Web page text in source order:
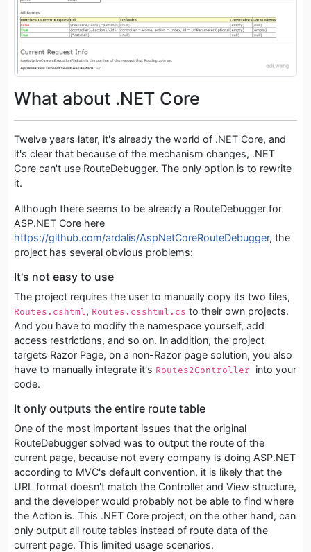
What about .NET Core
Twelve years later, it's already the world of .NET Core, and
it's clear that because of the mechanism changes, .NET
Core can't use RouteDebugger. The only option is to rewrite
it.
Although there seems to be already a RouteDebugger for
ASP.NET Core here
https://github.com/ardalis/AspNetCoreRouteDebugger, the
project has several obvious problems:
It's not easy to use
The project requires the user to manually copy its two files,
Routes.cshtml, Routes.csshtml.cs to their own projects.
And you have to modify the namespace yourself, add
access restrictions, and so on. In addition, the project
targets Razor Page, on a non-Razor page solution, you also
have to manually integrate it's Routes2Controller into your
code.
It only outputs the entire route table
One of the most important issues that the original
RouteDebugger solved was to output the route of the
current page, because not every company is doing ASP.NET
according to MVC's default convention, it is likely that the
URL format doesn't match the Controller and View structure,
and the developer would probably not be able to find where
the Action is. This .NET Core project, on the other hand, can
only output all route tables instead of route data of the
current page. This limited usage scenarios.